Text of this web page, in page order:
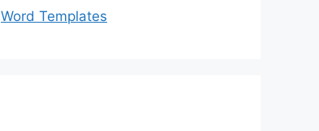
Word Templates